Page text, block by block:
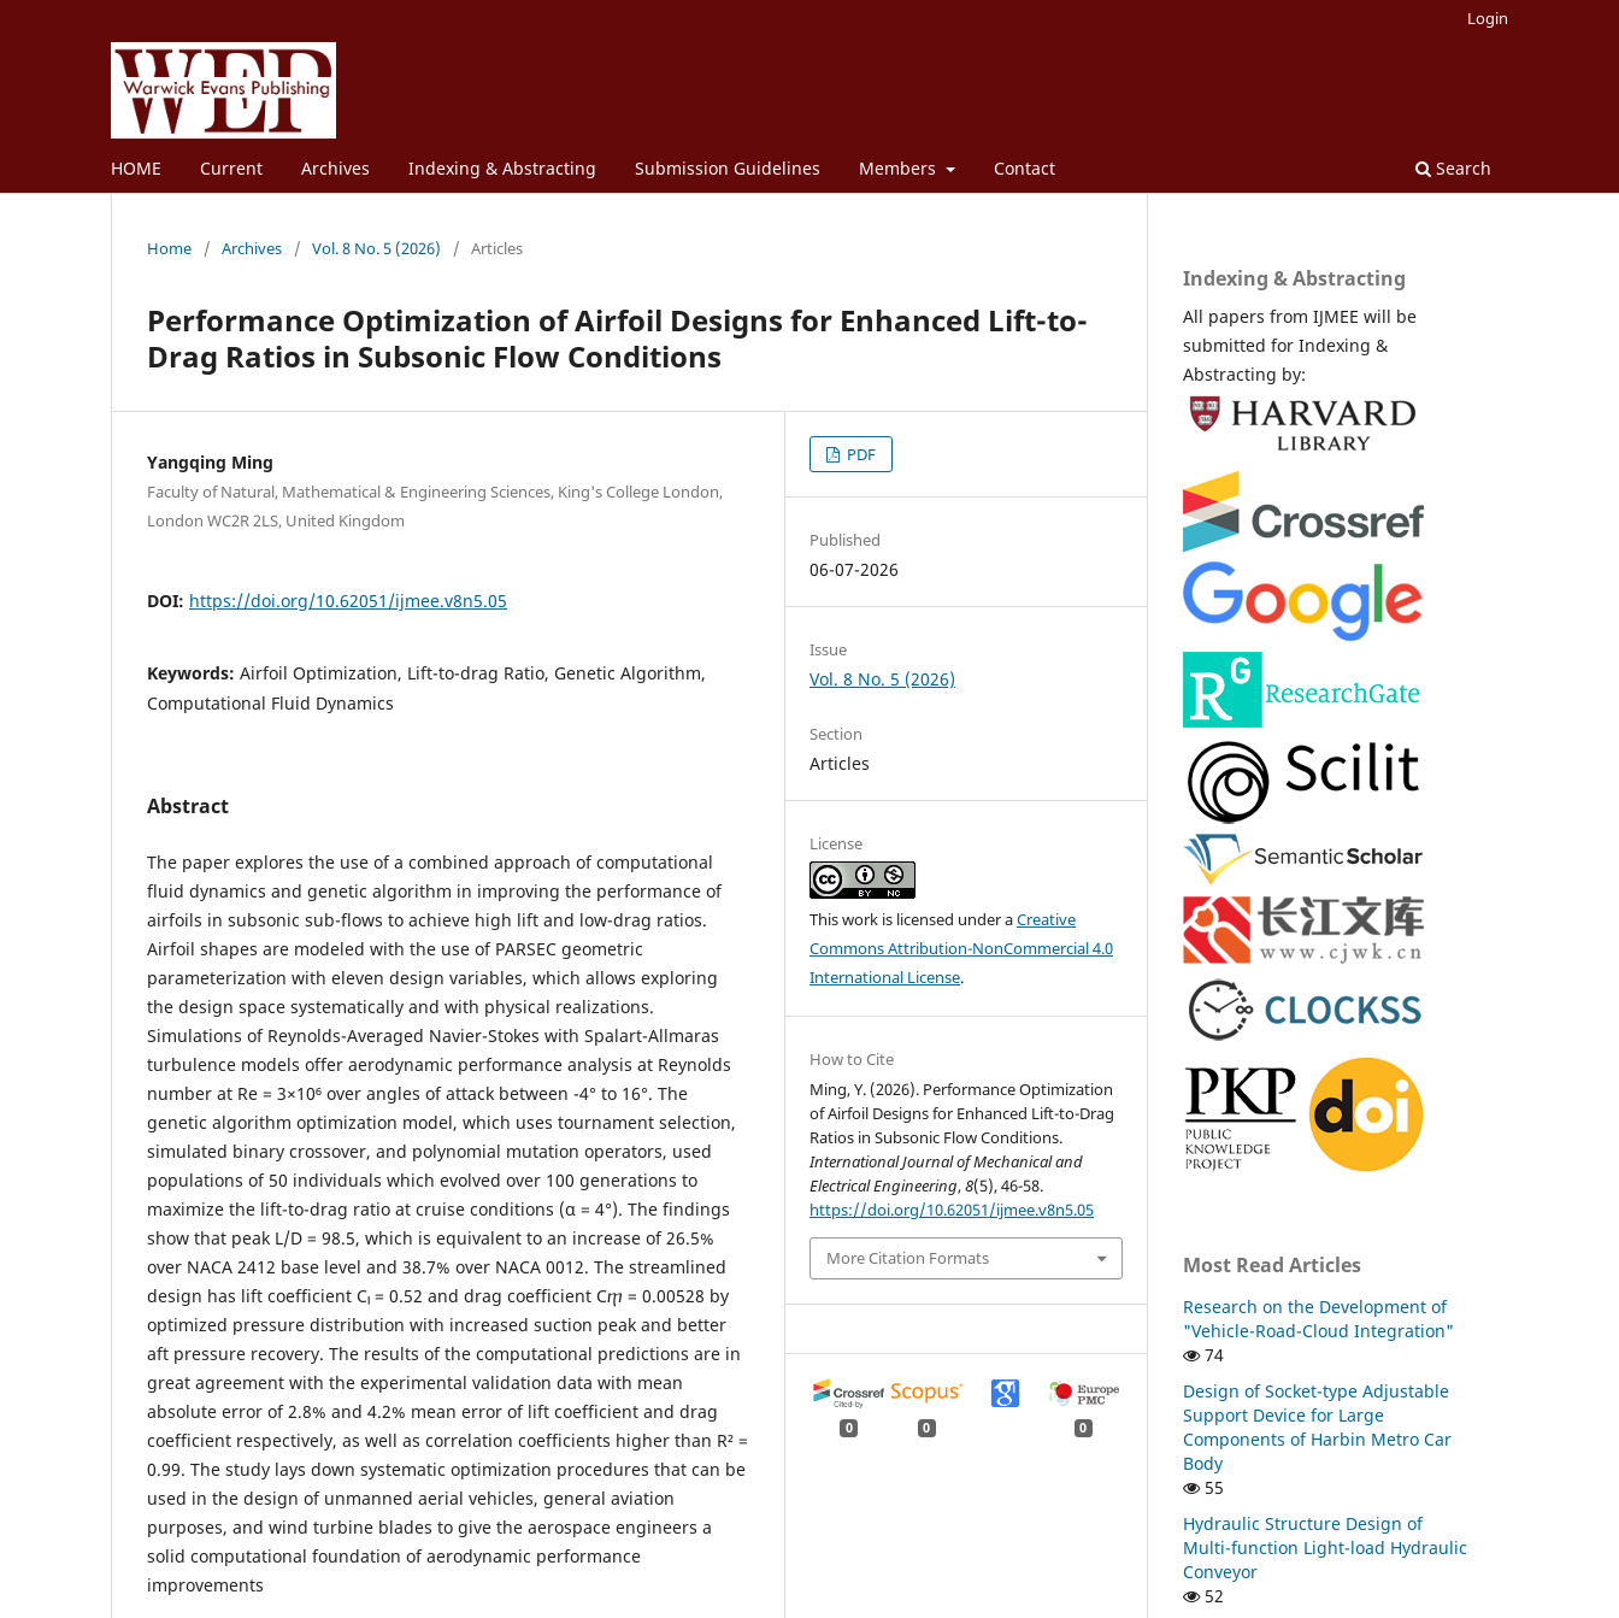
HOME Current Archives Indexing & Abstracting Submission Guidelines Members Contact Search
Login
Home / Archives / Vol. 8 No. 5 (2026) / Articles
Performance Optimization of Airfoil Designs for Enhanced Lift-to-
Drag Ratios in Subsonic Flow Conditions
Yangqing Ming
Faculty of Natural, Mathematical & Engineering Sciences, King's College London,
London WC2R 2LS, United Kingdom
DOI: https://doi.org/10.62051/ijmee.v8n5.05
Keywords: Airfoil Optimization, Lift-to-drag Ratio, Genetic Algorithm,
Computational Fluid Dynamics
Abstract
The paper explores the use of a combined approach of computational
fluid dynamics and genetic algorithm in improving the performance of
airfoils in subsonic sub-flows to achieve high lift and low-drag ratios.
Airfoil shapes are modeled with the use of PARSEC geometric
parameterization with eleven design variables, which allows exploring
the design space systematically and with physical realizations.
Simulations of Reynolds-Averaged Navier-Stokes with Spalart-Allmaras
turbulence models offer aerodynamic performance analysis at Reynolds
number at Re = 3×10⁶ over angles of attack between -4° to 16°. The
genetic algorithm optimization model, which uses tournament selection,
simulated binary crossover, and polynomial mutation operators, used
populations of 50 individuals which evolved over 100 generations to
maximize the lift-to-drag ratio at cruise conditions (α = 4°). The findings
show that peak L/D = 98.5, which is equivalent to an increase of 26.5%
over NACA 2412 base level and 38.7% over NACA 0012. The streamlined
design has lift coefficient Cₗ = 0.52 and drag coefficient Cⴅ = 0.00528 by
optimized pressure distribution with increased suction peak and better
aft pressure recovery. The results of the computational predictions are in
great agreement with the experimental validation data with mean
absolute error of 2.8% and 4.2% mean error of lift coefficient and drag
coefficient respectively, as well as correlation coefficients higher than R² =
0.99. The study lays down systematic optimization procedures that can be
used in the design of unmanned aerial vehicles, general aviation
purposes, and wind turbine blades to give the aerospace engineers a
solid computational foundation of aerodynamic performance
improvements
PDF
Published
06-07-2026
Issue
Vol. 8 No. 5 (2026)
Section
Articles
License
This work is licensed under aCreative
Commons Attribution-NonCommercial 4.0
International License.
How to Cite
Ming, Y. (2026). Performance Optimization
of Airfoil Designs for Enhanced Lift-to-Drag
Ratios in Subsonic Flow Conditions.
International Journal of Mechanical and
Electrical Engineering,8(5), 46-58.
https://doi.org/10.62051/ijmee.v8n5.05
More Citation Formats
0 0 0
Indexing & Abstracting
All papers from IJMEE will be
submitted for Indexing &
Abstracting by:
Most Read Articles
Research on the Development of
"Vehicle-Road-Cloud Integration"
74
Design of Socket-type Adjustable
Support Device for Large
Components of Harbin Metro Car
Body
55
Hydraulic Structure Design of
Multi-function Light-load Hydraulic
Conveyor
52